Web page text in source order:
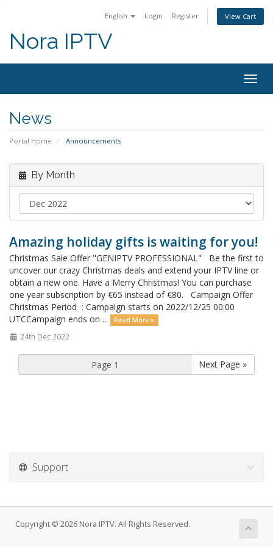
English Login Register View Cart
Nora IPTV
News
Portal Home Announcements
By Month
Amazing holiday gifts is waiting for you!
Christmas Sale Offer "GENIPTV PROFESSIONAL" Be the first to
uncover our crazy Christmas deals and extend your IPTV line or
obtain a new one. Have a Merry Christmas! You can purchase
one year subscription by €65 instead of €80. Campaign Offer
Christmas Period : Campaign starts on 2022/12/25 00:00
UTCCampaign ends on ...
Read More »
24th Dec 2022
Next Page »
Support
Copyright © 2026 Nora IPTV. All Rights Reserved.